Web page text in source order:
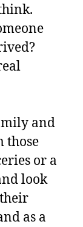
and
those
or a
look
as a